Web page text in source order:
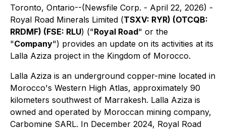
Toronto, Ontario--(Newsfile Corp. - April 22, 2026) -
Royal Road Minerals Limited (TSXV: RYR) (OTCQB:
RRDMF) (FSE: RLU) ("Royal Road" or the
"Company") provides an update on its activities at its
Lalla Aziza project in the Kingdom of Morocco.
Lalla Aziza is an underground copper-mine located in
Morocco's Western High Atlas, approximately 90
kilometers southwest of Marrakesh. Lalla Aziza is
owned and operated by Moroccan mining company,
Carbomine SARL. In December 2024, Royal Road